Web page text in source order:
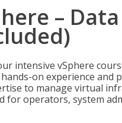
–
intensive vSphere
on experience and
to manage virtual
for operators, system